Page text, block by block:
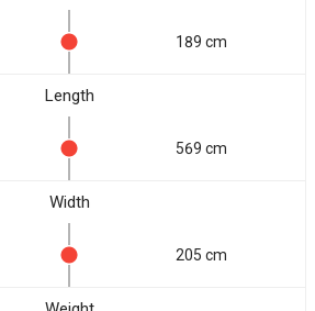
189 cm
Length
569 cm
Width
205 cm